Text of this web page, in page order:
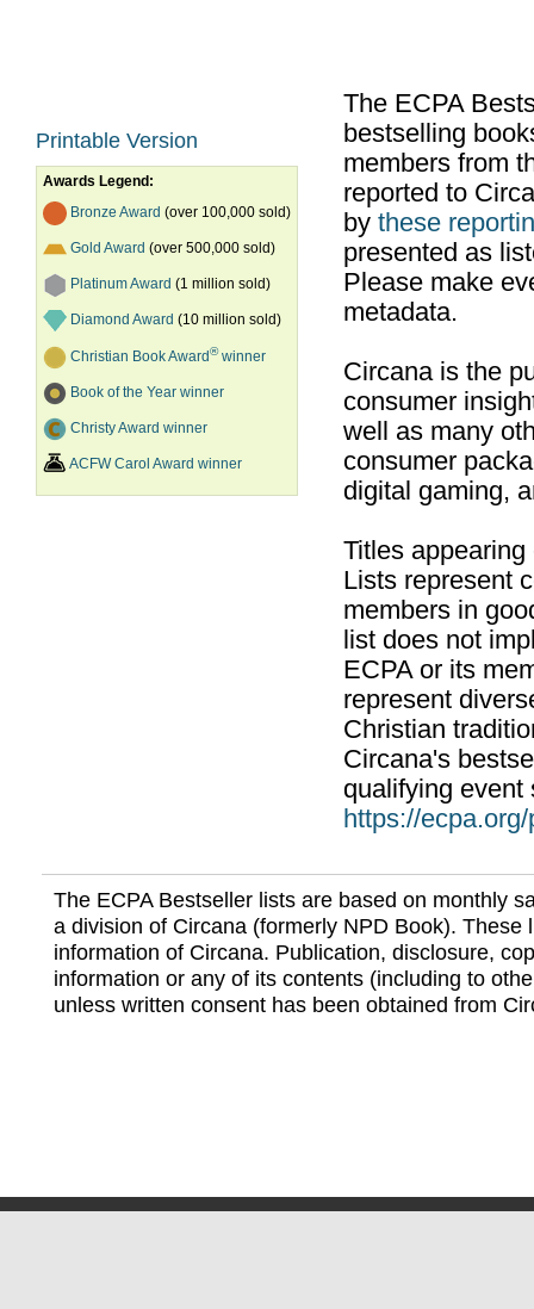
Printable Version
Awards Legend:
Bronze Award (over 100,000 sold)
Gold Award (over 500,000 sold)
Platinum Award (1 million sold)
Diamond Award (10 million sold)
Christian Book Award®winner
Book of the Year winner
Christy Award winner
ACFW Carol Award winner
The ECPA
bestselling
members from
reported to
by these
presented as
Please make
metadata.
Circana is the
consumer
well as many
consumer
digital gaming,
Titles
Lists represent
members in
list does not
ECPA or its
represent
Christian
Circana's
qualifying event
https://
The ECPA Bestseller lists are based on monthly
a division of Circana (formerly NPD Book). These
information of Circana. Publication, disclosure,
information or any of its contents (including to
unless written consent has been obtained from